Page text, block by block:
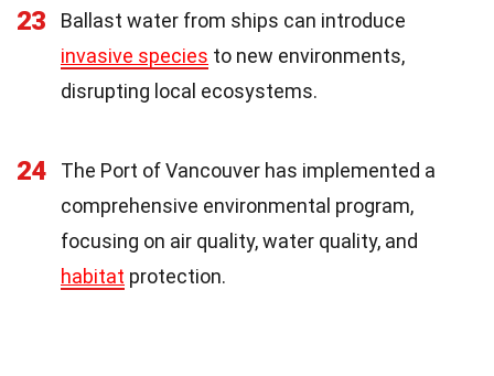
23
Ballast water from ships can introduce
invasive species to new environments,
disrupting local ecosystems.
24
The Port of Vancouver has implemented a
comprehensive environmental program,
focusing on air quality, water quality, and
habitat protection.